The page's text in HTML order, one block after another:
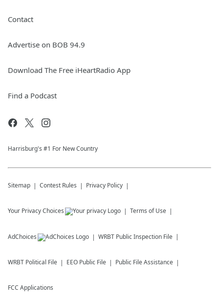
Contact
Advertise on BOB 94.9
Download The Free iHeartRadio App
Find a Podcast
Harrisburg's #1 For New Country
Sitemap Contest Rules Privacy Policy
Your Privacy Choices Terms of Use
AdChoices WRBT Public Inspection File
WRBT Political File EEO Public File Public File Assistance
FCC Applications